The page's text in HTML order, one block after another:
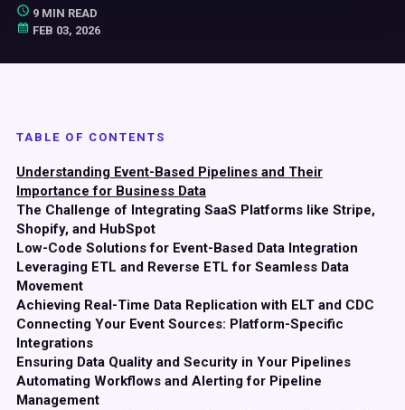
9 MIN READ
FEB 03, 2026
TABLE OF CONTENTS
Understanding Event-Based Pipelines and Their
Importance for Business Data
The Challenge of Integrating SaaS Platforms like Stripe,
Shopify, and HubSpot
Low-Code Solutions for Event-Based Data Integration
Leveraging ETL and Reverse ETL for Seamless Data
Movement
Achieving Real-Time Data Replication with ELT and CDC
Connecting Your Event Sources: Platform-Specific
Integrations
Ensuring Data Quality and Security in Your Pipelines
Automating Workflows and Alerting for Pipeline
Management